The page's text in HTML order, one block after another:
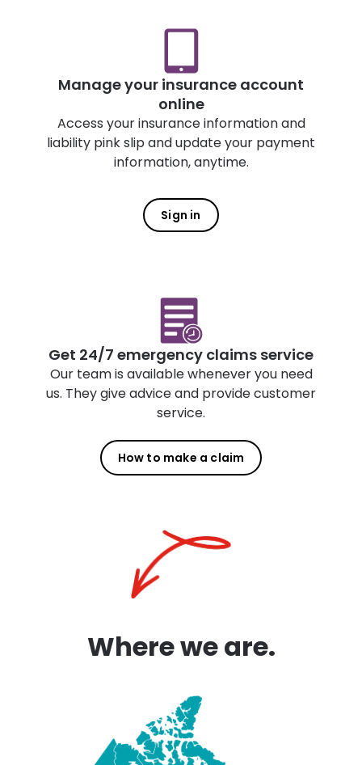
Manage your insurance account
online
Access your insurance information and
liability pink slip and update your payment
information, anytime.
Sign in
Get 24/7 emergency claims service
Our team is available whenever you need
us. They give advice and provide customer
service.
How to make a claim
Where we are.